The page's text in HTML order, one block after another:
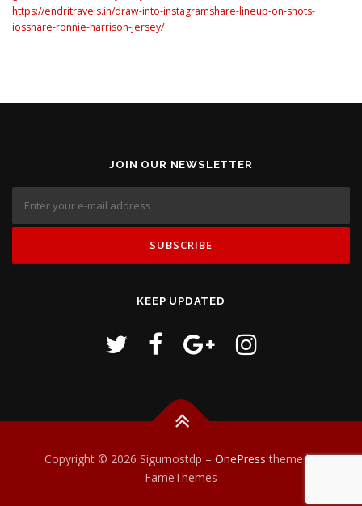
https://endritravels.in/draw-into-instagramshare-lineup-on-shots-
iosshare-ronnie-harrison-jersey/
JOIN OUR NEWSLETTER
KEEP UPDATED
Copyright © 2026 Sigurnostdp – OnePress theme by
FameThemes